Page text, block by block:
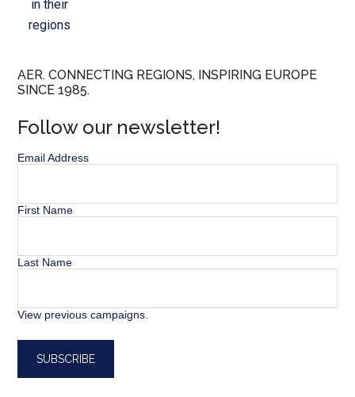
in their
regions
AER. CONNECTING REGIONS, INSPIRING EUROPE
SINCE 1985.
Follow our newsletter!
Email Address
First Name
Last Name
View previous campaigns.